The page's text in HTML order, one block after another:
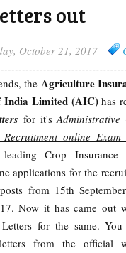
out
October 21, 2017
the Agriculture
India Limited (AIC)has
for it'sAdministrative
online Exam
Crop Insurance
applications for the
from 15th
Now it has came out
for the same.
from the official